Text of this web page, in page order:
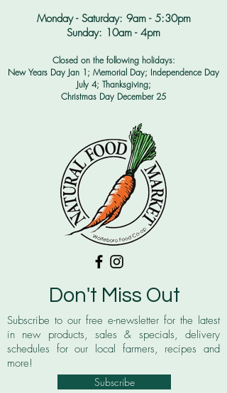
Monday - Saturday: 9am - 5:30pm​
Sunday: 10am - 4pm
Closed on the following holidays:
New Years Day Jan 1; Memorial Day; Independence Day
July 4; Thanksgiving;
Christmas Day December 25
Don't Miss Out
Subscribe to our free e-newsletter for the latest
in new products, sales & specials, delivery
schedules for our local farmers, recipes and
more!
Subscribe